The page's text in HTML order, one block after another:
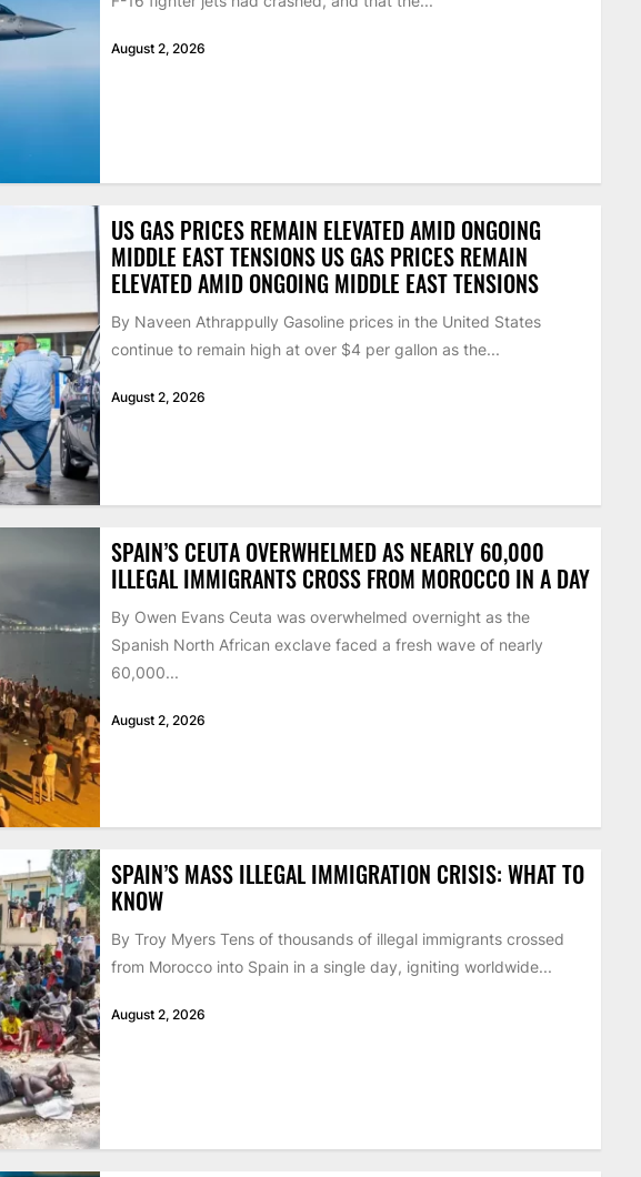
August 2, 2026
US GAS PRICES REMAIN ELEVATED AMID ONGOING
MIDDLE EAST TENSIONS US GAS PRICES REMAIN
ELEVATED AMID ONGOING MIDDLE EAST TENSIONS
By Naveen Athrappully Gasoline prices in the United States
continue to remain high at over $4 per gallon as the...
August 2, 2026
SPAIN’S CEUTA OVERWHELMED AS NEARLY 60,000
ILLEGAL IMMIGRANTS CROSS FROM MOROCCO IN A DAY
By Owen Evans Ceuta was overwhelmed overnight as the
Spanish North African exclave faced a fresh wave of nearly
60,000...
August 2, 2026
SPAIN’S MASS ILLEGAL IMMIGRATION CRISIS: WHAT TO
KNOW
By Troy Myers Tens of thousands of illegal immigrants crossed
from Morocco into Spain in a single day, igniting worldwide...
August 2, 2026